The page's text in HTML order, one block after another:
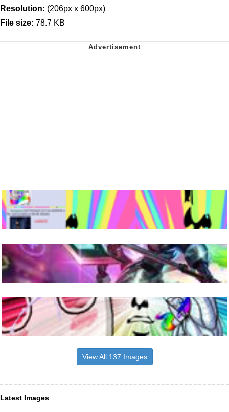
Resolution: (206px x 600px)
File size: 78.7 KB
View All 137 Images
Latest Images